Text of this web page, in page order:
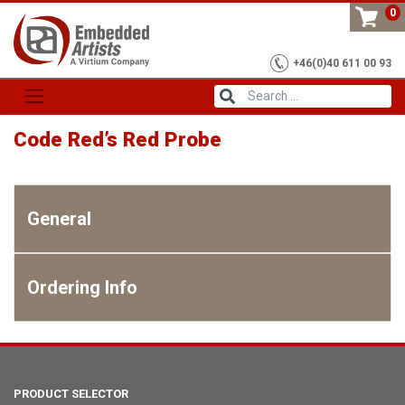
Skip
content
0
+46(0)40 611 00 93
Code Red’s Red Probe
General
Ordering Info
PRODUCT SELECTOR